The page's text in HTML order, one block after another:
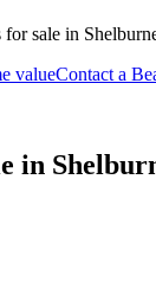
sale in
valueContact a
in